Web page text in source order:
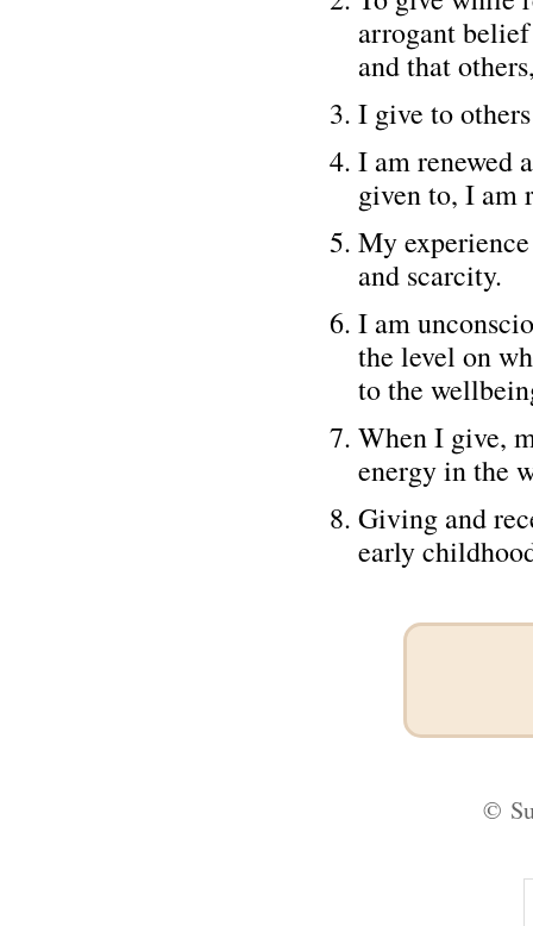
arrogant
and that
I give to
I am renewed
given to, I am
My
and scarcity.
I am
the level on
to the
When I give,
energy in the
Giving and
early
©